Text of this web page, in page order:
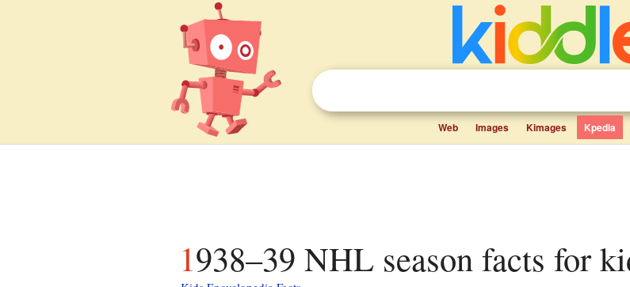
Web Images Kimages Kpedia
1938–39 NHL season facts for